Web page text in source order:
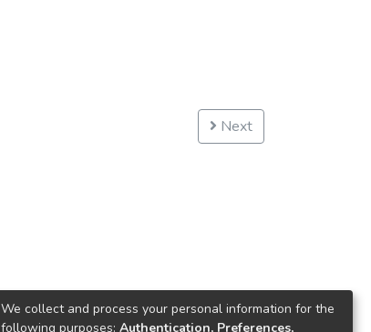
Next
We collect and process your personal information for the
following purposes: Authentication, Preferences,